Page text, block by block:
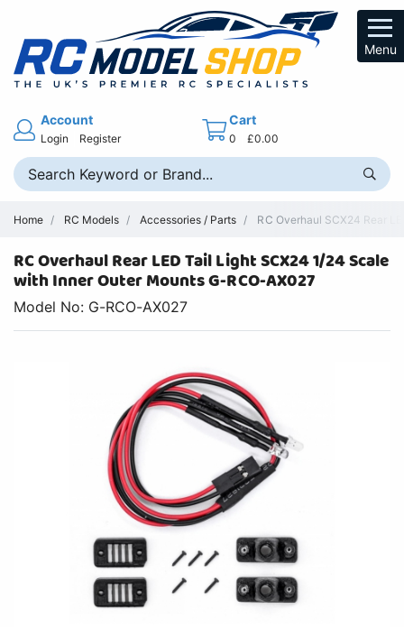
Menu
Account
Login Register
Cart
0 £0.00
Home RC Models Accessories / Parts RC Overhaul SCX24 Rear
RC Overhaul Rear LED Tail Light SCX24 1/24 Scale
with Inner Outer Mounts G-RCO-AX027
Model No: G-RCO-AX027